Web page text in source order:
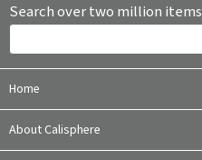
Search over two million items
Home
About Calisphere